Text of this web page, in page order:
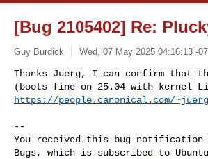
[Bug 2105402] Re:
Guy Burdick Wed, 07 May 2025 04:16:13 -
Thanks Juerg, I can confirm that
https://people.canonical.com/
--
You received this bug notification